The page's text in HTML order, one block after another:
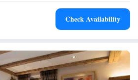
Check Availability